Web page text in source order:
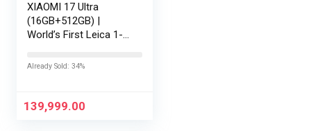
XIAOMI 17 Ultra
(16GB+512GB) |
World’s First Leica 1-
Snapdragon 8 Elite
HyperCharge HyperOS
Already Sold: 34%
139,999.00